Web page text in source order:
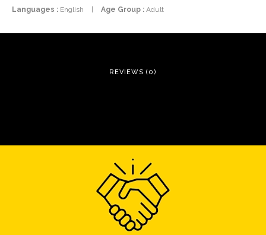
Languages : English | Age Group : Adult
REVIEWS (0)